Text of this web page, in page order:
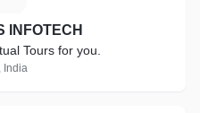
INFOTECH
Tours for you.
India